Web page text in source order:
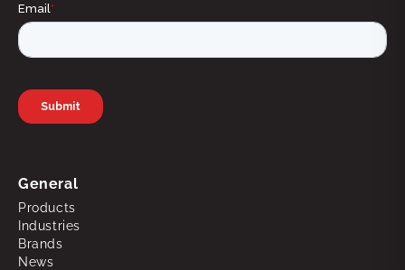
General
Products
Industries
Brands
News